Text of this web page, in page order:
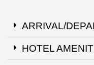
ARRIVAL/
HOTEL